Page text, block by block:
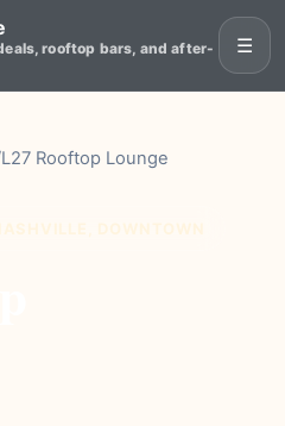
rooftop bars, and after-
☰
L27 Rooftop Lounge